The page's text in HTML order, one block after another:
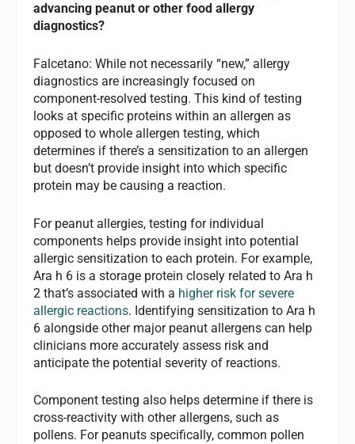
advancing peanut or other food allergy
diagnostics?
Falcetano: While not necessarily “new,” allergy
diagnostics are increasingly focused on
component-resolved testing. This kind of testing
looks at specific proteins within an allergen as
opposed to whole allergen testing, which
determines if there’s a sensitization to an allergen
but doesn’t provide insight into which specific
protein may be causing a reaction.
For peanut allergies, testing for individual
components helps provide insight into potential
allergic sensitization to each protein. For example,
Ara h 6 is a storage protein closely related to Ara h
2 that’s associated with a higher risk for severe
allergic reactions. Identifying sensitization to Ara h
6 alongside other major peanut allergens can help
clinicians more accurately assess risk and
anticipate the potential severity of reactions.
Component testing also helps determine if there is
cross-reactivity with other allergens, such as
pollens. For peanuts specifically, common pollen